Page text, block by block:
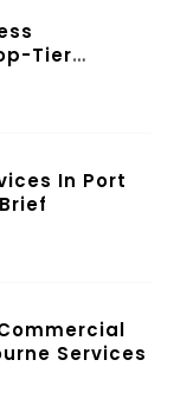
Tier
Services In
In Port
Services